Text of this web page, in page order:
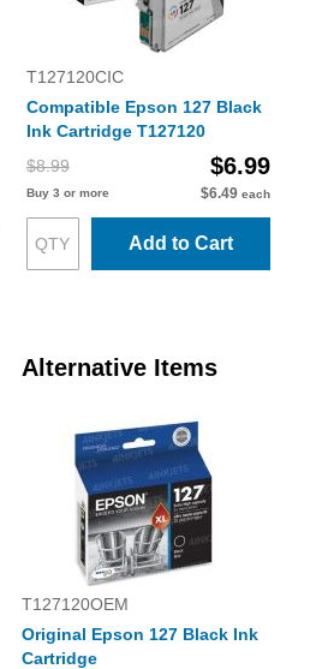
T127120CIC
Compatible Epson 127 Black
Ink Cartridge T127120
$8.99
$6.99
Buy 3 or more $6.49 each
Add to Cart
Alternative Items
T127120OEM
Original Epson 127 Black Ink
Cartridge